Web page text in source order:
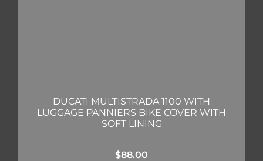
DUCATI MULTISTRADA 1100 WITH
LUGGAGE PANNIERS BIKE COVER WITH
SOFT LINING
$88.00